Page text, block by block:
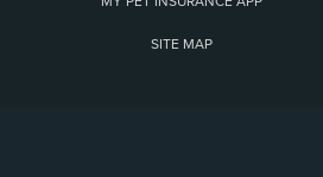
SITE MAP